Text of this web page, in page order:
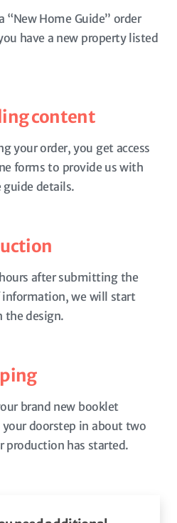
“New Home Guide” order
have a new property listed
content
your order, you get access
forms to provide us with
details.
after submitting the
information, we will start
the design.
brand new booklet
doorstep in about two
production has started.